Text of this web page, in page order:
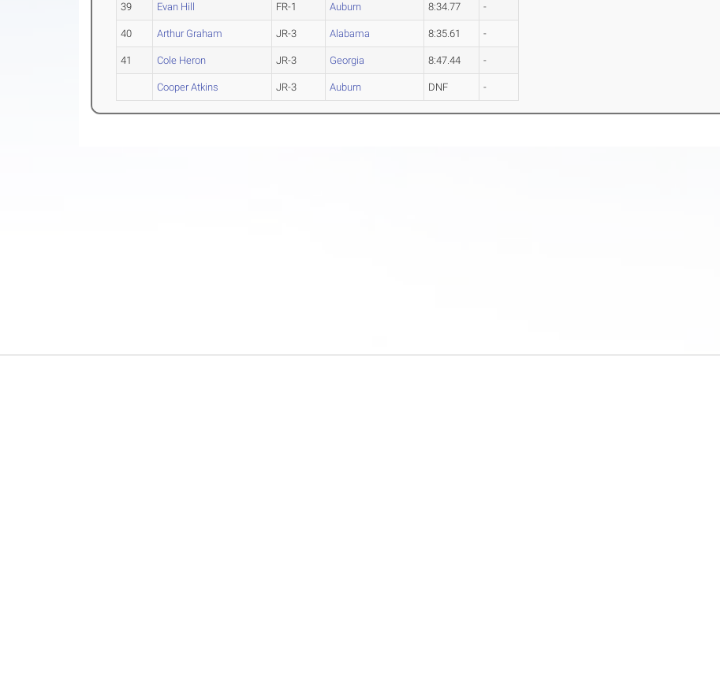
39 Evan Hill FR-1 Auburn 8:34.77 -
40 Arthur Graham JR-3 Alabama 8:35.61 -
41 Cole Heron JR-3 Georgia 8:47.44 -
Cooper Atkins JR-3 Auburn DNF -